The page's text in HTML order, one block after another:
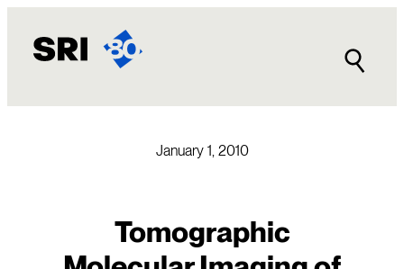
content
January 1, 2010
Tomographic